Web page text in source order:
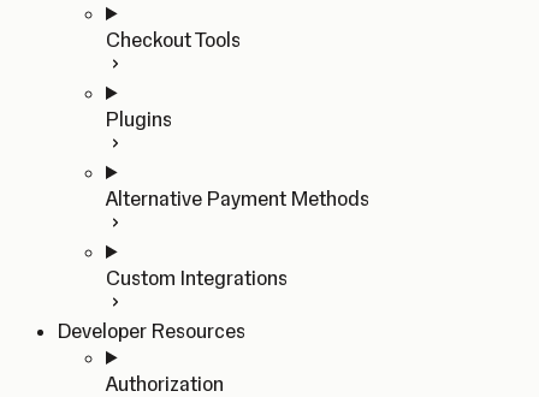
Checkout Tools
Plugins
Alternative Payment Methods
Custom Integrations
Developer Resources
Authorization